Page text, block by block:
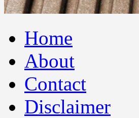
to
contentHome
About
Contact
Disclaimer